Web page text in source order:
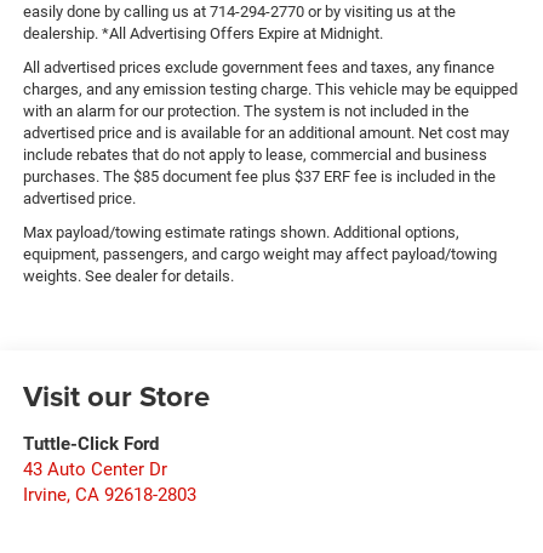
easily done by calling us at 714-294-2770 or by visiting us at the
dealership. *All Advertising Offers Expire at Midnight.
All advertised prices exclude government fees and taxes, any finance
charges, and any emission testing charge. This vehicle may be equipped
with an alarm for our protection. The system is not included in the
advertised price and is available for an additional amount. Net cost may
include rebates that do not apply to lease, commercial and business
purchases. The $85 document fee plus $37 ERF fee is included in the
advertised price.
Max payload/towing estimate ratings shown. Additional options,
equipment, passengers, and cargo weight may affect payload/towing
weights. See dealer for details.
Visit our Store
Tuttle-Click Ford
43 Auto Center Dr
Irvine, CA 92618-2803